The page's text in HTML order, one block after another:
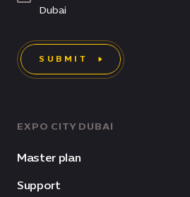
EXPO CITY DUBAI
Master plan
Support
Dubai
SUBMIT